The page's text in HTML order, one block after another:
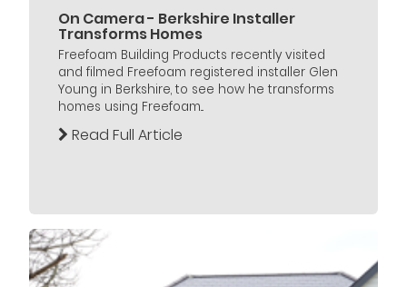
On Camera - Berkshire Installer
Transforms Homes
Freefoam Building Products recently visited
and filmed Freefoam registered installer Glen
Young in Berkshire, to see how he transforms
homes using Freefoam...
Read Full Article